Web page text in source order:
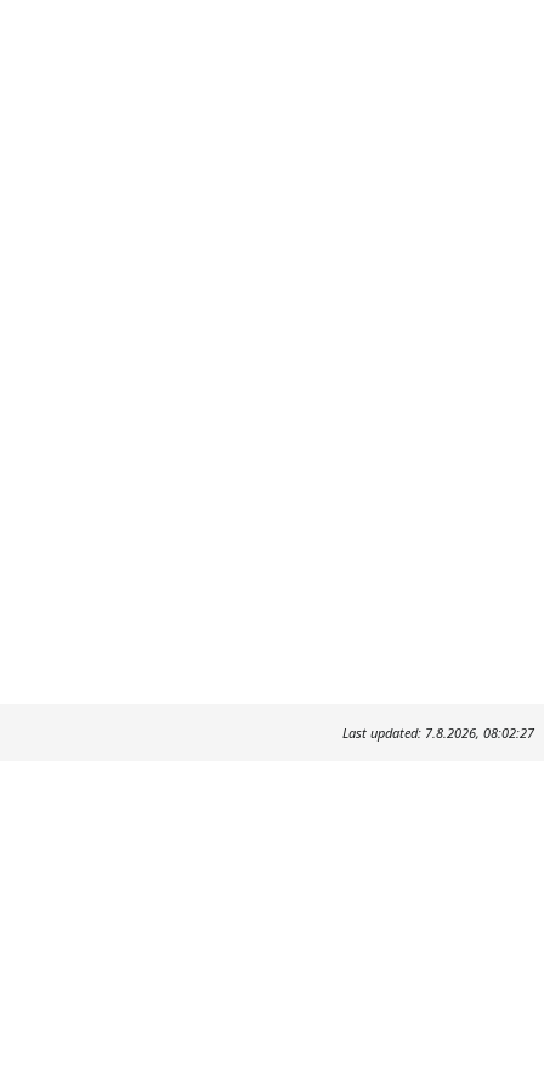
Last updated: 7.8.2026, 08:02:27